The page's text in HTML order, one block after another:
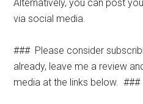
Alternatively, you can post
via social media.
### Please consider
already, leave me a review
media at the links below. ###